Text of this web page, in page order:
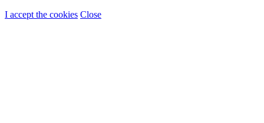
I accept the cookies Close